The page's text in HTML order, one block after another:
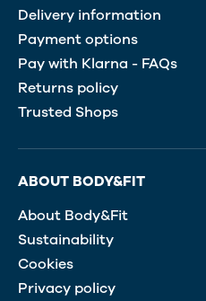
Delivery information
Payment options
Pay with Klarna - FAQs
Returns policy
Trusted Shops
ABOUT BODY&FIT
About Body&Fit
Sustainability
Cookies
Privacy policy